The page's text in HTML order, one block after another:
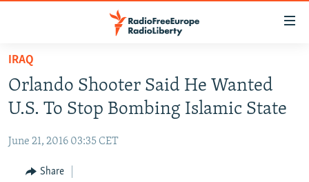
Skip
main
content
to
Navigation
TO READERS IN RUSSIA
CURRENT TIME
RADIO AZATLIQ
CENTRAL ASIA
KAZAKHSTAN
SOUTH ASIA
IRAQ
Orlando Shooter Said He Wanted
U.S. To Stop Bombing Islamic State
June 21, 2016 03:35 CET
Share